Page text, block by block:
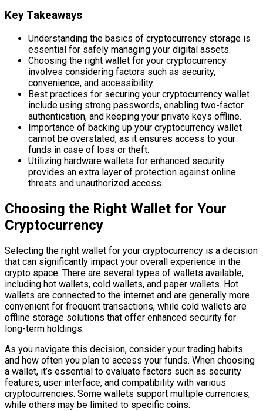
Key Takeaways
Understanding the basics of cryptocurrency storage is
essential for safely managing your digital assets.
Choosing the right wallet for your cryptocurrency
involves considering factors such as security,
convenience, and accessibility.
Best practices for securing your cryptocurrency wallet
include using strong passwords, enabling two-factor
authentication, and keeping your private keys offline.
Importance of backing up your cryptocurrency wallet
cannot be overstated, as it ensures access to your
funds in case of loss or theft.
Utilizing hardware wallets for enhanced security
provides an extra layer of protection against online
threats and unauthorized access.
Choosing the Right Wallet for Your
Cryptocurrency
Selecting the right wallet for your cryptocurrency is a decision
that can significantly impact your overall experience in the
crypto space. There are several types of wallets available,
including hot wallets, cold wallets, and paper wallets. Hot
wallets are connected to the internet and are generally more
convenient for frequent transactions, while cold wallets are
offline storage solutions that offer enhanced security for
long-term holdings.
As you navigate this decision, consider your trading habits
and how often you plan to access your funds. When choosing
a wallet, it’s essential to evaluate factors such as security
features, user interface, and compatibility with various
cryptocurrencies. Some wallets support multiple currencies,
while others may be limited to specific coins.